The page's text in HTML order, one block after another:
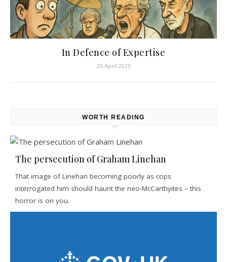
In Defence of Expertise
25 April 2025
WORTH READING
The persecution of Graham Linehan
That image of Linehan becoming poorly as cops
interrogated him should haunt the neo-McCarthyites – this
horror is on you.